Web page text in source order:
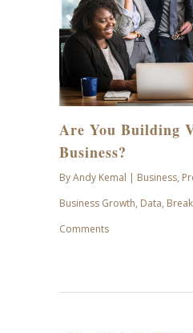
Are You Building
Business?
ByAndy Kemal | Business,
Business Growth, Data,
Comments